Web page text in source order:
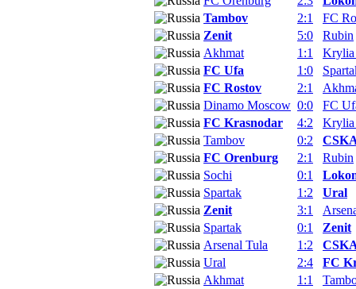
Tambov
2:1
FC
Zenit
5:0
Rubin
Akhmat
1:1
Krylia
FC Ufa
1:0
FC Rostov
2:1
Dinamo Moscow 0:0
FC
FC Krasnodar
4:2
Krylia
Tambov
0:2
FC Orenburg
2:1
Rubin
Sochi
0:1
Spartak
1:2
Ural
Zenit
3:1
Spartak
0:1
Zenit
Arsenal Tula
1:2
Ural
2:4
FC
Akhmat
1:1